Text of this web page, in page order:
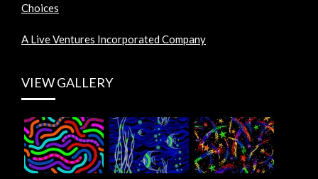
Choices
A Live Ventures Incorporated Company
VIEW GALLERY